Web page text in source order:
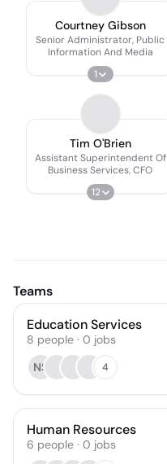
Courtney Gibson
Senior Administrator, Public
Information And Media
1
Tim O'Brien
Assistant Superintendent Of
Business Services, CFO
12
Teams
Education Services
8 people · 0 jobs
NS
4
Human Resources
6 people · 0 jobs